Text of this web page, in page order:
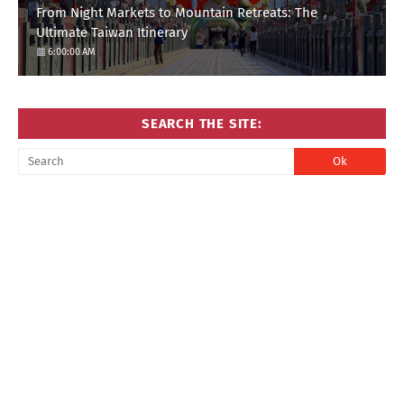
From Night Markets to Mountain Retreats: The
Ultimate Taiwan Itinerary
6:00:00 AM
SEARCH THE SITE: